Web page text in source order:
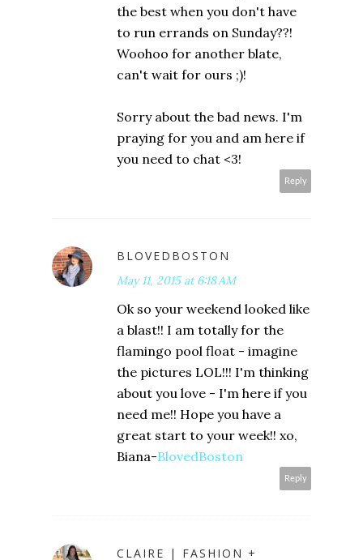
the best when you don't have
to run errands on Sunday??!
Woohoo for another blate,
can't wait for ours ;)!
Sorry about the bad news. I'm
praying for you and am here if
you need to chat <3!
Reply
BLOVEDBOSTON
May 11, 2015 at 6:18 AM
Ok so your weekend looked like
a blast!! I am totally for the
flamingo pool float - imagine
the pictures LOL!!! I'm thinking
about you love - I'm here if you
need me!! Hope you have a
great start to your week!! xo,
Biana-BlovedBoston
Reply
CLAIRE | FASHION +